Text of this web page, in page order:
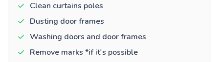
Clean curtains poles
Dusting door frames
Washing doors and door frames
Remove marks *if it's possible